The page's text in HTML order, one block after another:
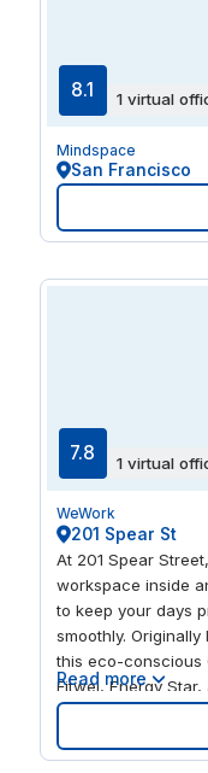
8.1 1 virtual
Mindspace
San Francisco
7.8 1 virtual
WeWork
201 Spear St
At 201 Spear
workspace inside
to keep your days
smoothly.
this eco-conscious
Fitwel, Energy
certifications, so
environment that
of mind. In this
Read more